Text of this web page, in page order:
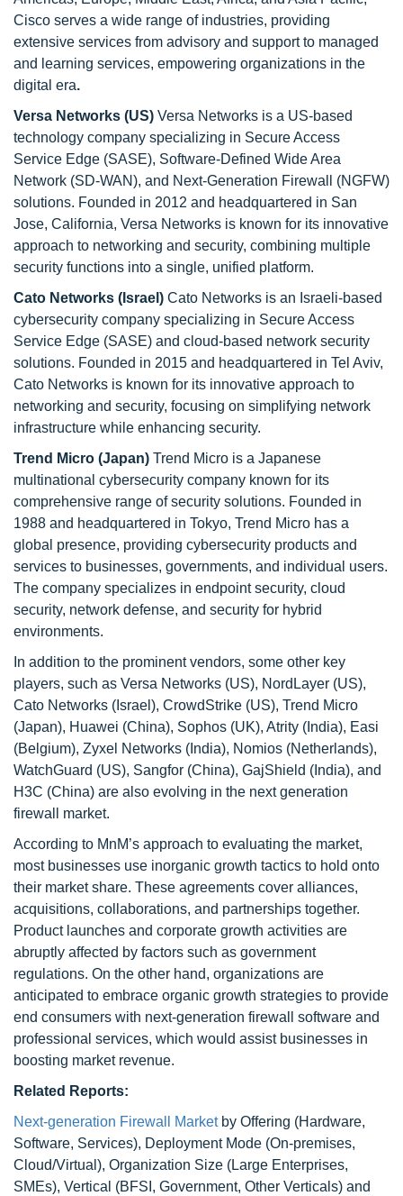
Cisco serves a wide range of industries, providing
extensive services from advisory and support to managed
and learning services, empowering organizations in the
digital era.
Versa Networks (US) Versa Networks is a US-based
technology company specializing in Secure Access
Service Edge (SASE), Software-Defined Wide Area
Network (SD-WAN), and Next-Generation Firewall (NGFW)
solutions. Founded in 2012 and headquartered in San
Jose, California, Versa Networks is known for its innovative
approach to networking and security, combining multiple
security functions into a single, unified platform.
Cato Networks (Israel) Cato Networks is an Israeli-based
cybersecurity company specializing in Secure Access
Service Edge (SASE) and cloud-based network security
solutions. Founded in 2015 and headquartered in Tel Aviv,
Cato Networks is known for its innovative approach to
networking and security, focusing on simplifying network
infrastructure while enhancing security.
Trend Micro (Japan) Trend Micro is a Japanese
multinational cybersecurity company known for its
comprehensive range of security solutions. Founded in
1988 and headquartered in Tokyo, Trend Micro has a
global presence, providing cybersecurity products and
services to businesses, governments, and individual users.
The company specializes in endpoint security, cloud
security, network defense, and security for hybrid
environments.
In addition to the prominent vendors, some other key
players, such as Versa Networks (US), NordLayer (US),
Cato Networks (Israel), CrowdStrike (US), Trend Micro
(Japan), Huawei (China), Sophos (UK), Atrity (India), Easi
(Belgium), Zyxel Networks (India), Nomios (Netherlands),
WatchGuard (US), Sangfor (China), GajShield (India), and
H3C (China) are also evolving in the next generation
firewall market.
According to MnM’s approach to evaluating the market,
most businesses use inorganic growth tactics to hold onto
their market share. These agreements cover alliances,
acquisitions, collaborations, and partnerships together.
Product launches and corporate growth activities are
abruptly affected by factors such as government
regulations. On the other hand, organizations are
anticipated to embrace organic growth strategies to provide
end consumers with next-generation firewall software and
professional services, which would assist businesses in
boosting market revenue.
Related Reports:
Next-generation Firewall Marketby Offering (Hardware,
Software, Services), Deployment Mode (On-premises,
Cloud/Virtual), Organization Size (Large Enterprises,
SMEs), Vertical (BFSI, Government, Other Verticals) and